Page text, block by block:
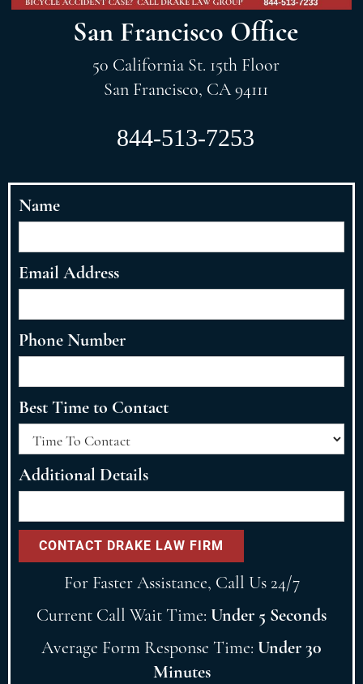
San Francisco Office
50 California St. 15th Floor
San Francisco, CA 94111
844-513-7253
Name
Email Address
Phone Number
Best Time to Contact
Additional Details
For Faster Assistance, Call Us 24/7
Current Call Wait Time: Under 5 Seconds
Average Form Response Time: Under 30
Minutes